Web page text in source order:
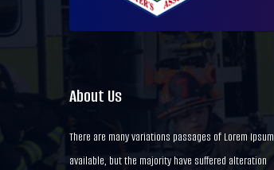
About Us
There are many variations passages of Lorem Ipsum
available, but the majority have suffered alteration